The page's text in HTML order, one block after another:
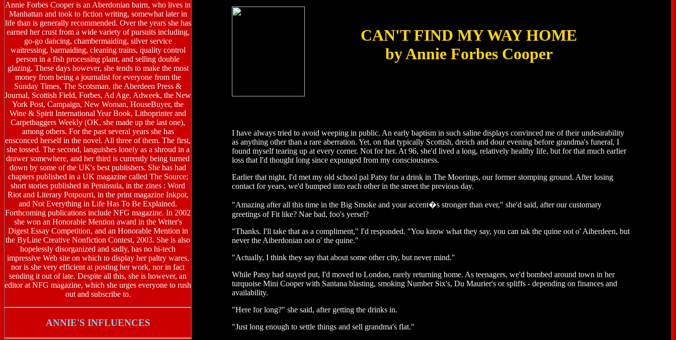
Annie Forbes Cooper is an Aberdonian bairn, who lives in
Manhattan and took to fiction writing, somewhat later in
life than is generally recommended. Over the years she has
earned her crust from a wide variety of pursuits including,
go-go dancing, chambermaiding, silver service
waitressing, barmaiding, cleaning trains, quality control
person in a fish processing plant, and selling double
glazing. These days however, she tends to make the most
money from being a journalist for everyone from the
Sunday Times, The Scotsman, the Aberdeen Press &
Journal, Scottish Field, Forbes, Ad Age, Adweek, the New
York Post, Campaign, New Woman, HouseBuyer, the
Wine & Spirit International Year Book, Lithoprinter and
Carpetbaggers Weekly (OK, she made up the last one),
among others. For the past several years she has
ensconced herself in the novel. All three of them. The first,
she tossed. The second, languishes lonely as a shroud in a
drawer somewhere, and her third is currently being turned
down by some of the UK's best publishers. She has had
chapters published in a UK magazine called The Source;
short stories published in Peninsula, in the zines : Word
Riot and Literary Potpourri, in the print magazine Inkpot,
and Not Everything in Life Has To Be Explained.
Forthcoming publications include NFG magazine. In 2002
she won an Honorable Mention award in the Writer's
Digest Essay Competition, and an Honorable Mention in
the ByLine Creative Nonfiction Contest, 2003. She is also
hopelessly disorganized and sadly, has no hi-tech
impressive Web site on which to display her paltry wares,
nor is she very efficient at posting her work, nor in fact
sending it out of late. Despite all this, she is however, an
editor at NFG magazine, which she urges everyone to rush
out and subscribe to.
ANNIE'S INFLUENCES
CAN'T FIND MY WAY HOME
by Annie Forbes Cooper
I have always tried to avoid weeping in public. An early baptism in such saline displays convinced me of their undesirability
as anything other than a rare aberration. Yet, on that typically Scottish, dreich and dour evening before grandma's funeral, I
found myself tearing up at every corner. Not for her. At 96, she'd lived a long, relatively healthy life, but for that much earlier
loss that I'd thought long since expunged from my consciousness.
Earlier that night, I'd met my old school pal Patsy for a drink in The Moorings, our former stomping ground. After losing
contact for years, we'd bumped into each other in the street the previous day.
"Amazing after all this time in the Big Smoke and your accent�s stronger than ever," she'd said, after our customary
greetings of Fit like? Nae bad, foo's yersel?
"Thanks. I'll take that as a compliment," I'd responded. "You know what they say, you can tak the quine oot o' Aiberdeen, but
never the Aiberdonian oot o' the quine."
"Actually, I think they say that about some other city, but never mind."
While Patsy had stayed put, I'd moved to London, rarely returning home. As teenagers, we'd bombed around town in her
turquoise Mini Cooper with Santana blasting, smoking Number Six's, Du Maurier's or spliffs - depending on finances and
availability.
"Here for long?" she said, after getting the drinks in.
"Just long enough to settle things and sell grandma's flat."